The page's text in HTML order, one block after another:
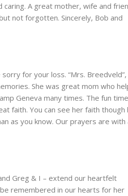
caring. A great mother, wife and
not forgotten. Sincerely, Bob and
for your loss. “Mrs. Breedveld”,
She was great mom who
Geneva many times. The fun
faith. You can see her faith though
as you know. Our prayers are with
Greg & I – extend our heartfelt
remembered in our hearts for her